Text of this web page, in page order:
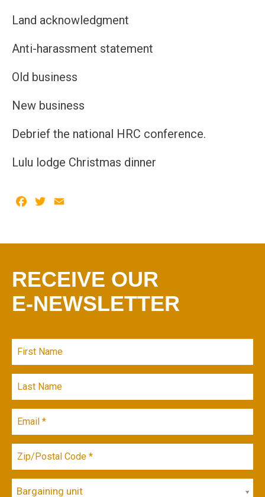
Land acknowledgment
Anti-harassment statement
Old business
New business
Debrief the national HRC conference.
Lulu lodge Christmas dinner
Facebook
Twitter
RECEIVE OUR
E-NEWSLETTER
Bargaining unit